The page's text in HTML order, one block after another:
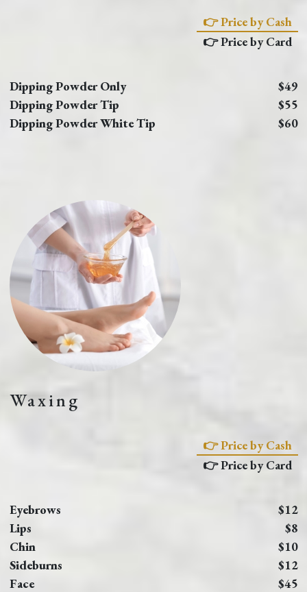
👉 Price by Cash
👉 Price by Card
Dipping Powder Only
$49
Dipping Powder Tip
$55
Dipping Powder White Tip
$60
Waxing
👉 Price by Cash
👉 Price by Card
Eyebrows
$12
Lips
$8
Chin
$10
Sideburns
$12
Face
$45